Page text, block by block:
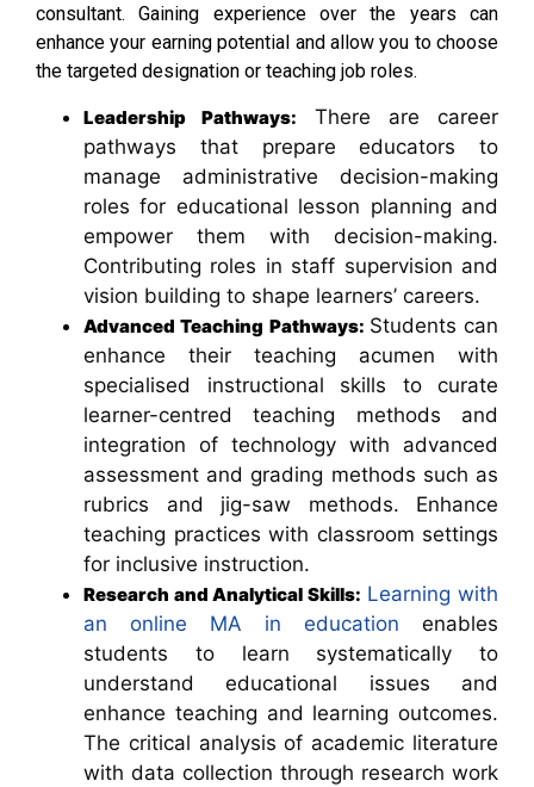
consultant. Gaining experience over the years can
enhance your earning potential and allow you to choose
the targeted designation or teaching job roles.
Leadership Pathways: There are career
pathways that prepare educators to
manage administrative decision-making
roles for educational lesson planning and
empower them with decision-making.
Contributing roles in staff supervision and
vision building to shape learners’ careers.
Advanced Teaching Pathways: Students can
enhance their teaching acumen with
specialised instructional skills to curate
learner-centred teaching methods and
integration of technology with advanced
assessment and grading methods such as
rubrics and jig-saw methods. Enhance
teaching practices with classroom settings
for inclusive instruction.
Research and Analytical Skills: Learning with
an online MA in education enables
students to learn systematically to
understand educational issues and
enhance teaching and learning outcomes.
The critical analysis of academic literature
with data collection through research work